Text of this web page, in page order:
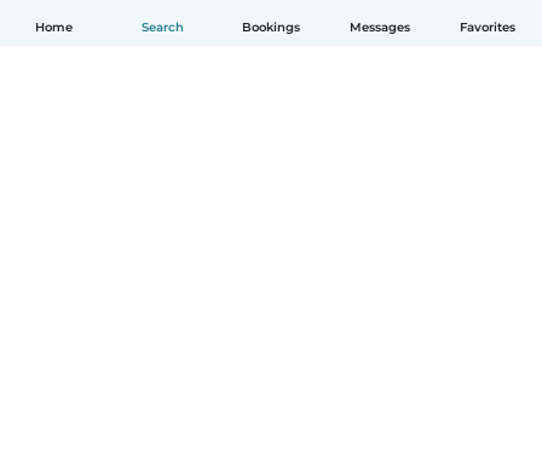
Home Search Bookings Messages Favorites